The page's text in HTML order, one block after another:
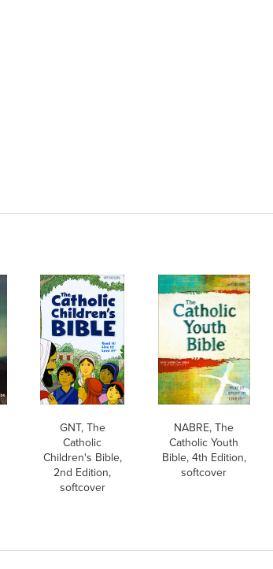
GNT, The
Catholic
Children's Bible,
2nd Edition,
softcover
NABRE, The
Catholic Youth
Bible, 4th Edition,
softcover